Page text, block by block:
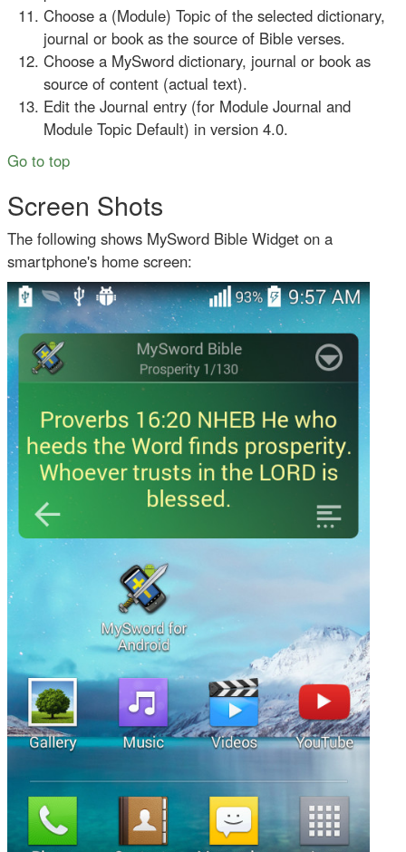
Choose a (Module) Topic of the selected dictionary,
journal or book as the source of Bible verses.
Choose a MySword dictionary, journal or book as
source of content (actual text).
Edit the Journal entry (for Module Journal and
Module Topic Default) in version 4.0.
Go to top
Screen Shots
The following shows MySword Bible Widget on a
smartphone's home screen: